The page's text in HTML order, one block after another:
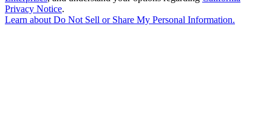
Privacy Notice.
Learn about Do Not Sell or Share My Personal Information.